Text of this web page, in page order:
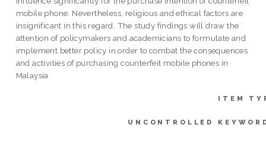
mobile phone. Nevertheless, religious and ethical factors are
insignificant in this regard. The study findings will draw the
attention of policymakers and academicians to formulate and
implement better policy in order to combat the consequences
and activities of purchasing counterfeit mobile phones in
Malaysia.
ITEM
UNCONTROLLED